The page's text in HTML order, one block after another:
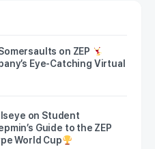
on ZEP
Eye-Catching Virtual
on Student
Guide to the ZEP
World Cup